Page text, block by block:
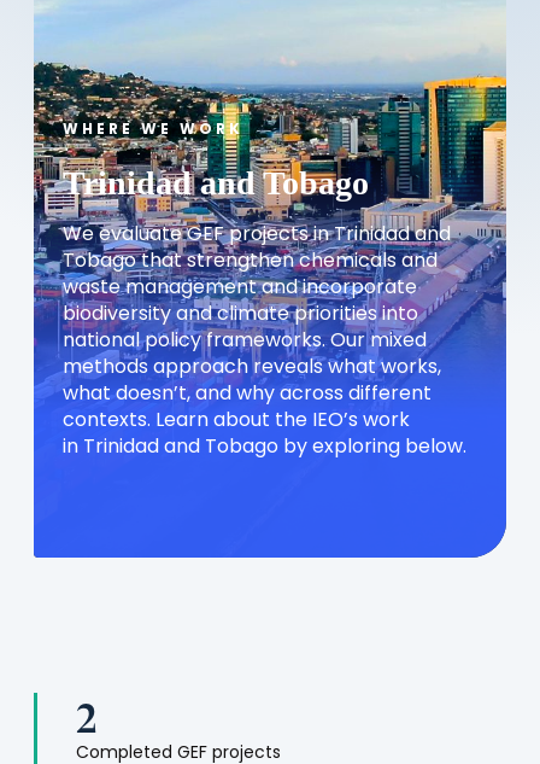
WHERE WE WORK
Trinidad and Tobago
We evaluate GEF projects in Trinidad and
Tobago that strengthen chemicals and
waste management and incorporate
biodiversity and climate priorities into
national policy frameworks. Our mixed
methods approach reveals what works,
what doesn’t, and why across different
contexts. Learn about the IEO’s work
in Trinidad and Tobago by exploring below.
2
Completed GEF projects